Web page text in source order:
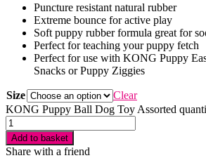
Puncture resistant natural rubber
Extreme bounce for active play
Soft puppy rubber formula great for
Perfect for teaching your puppy fetch
Perfect for use with KONG Puppy
Snacks or Puppy Ziggies
Size
Clear
KONG Puppy Ball Dog Toy Assorted
Add to basket
Share with a friend